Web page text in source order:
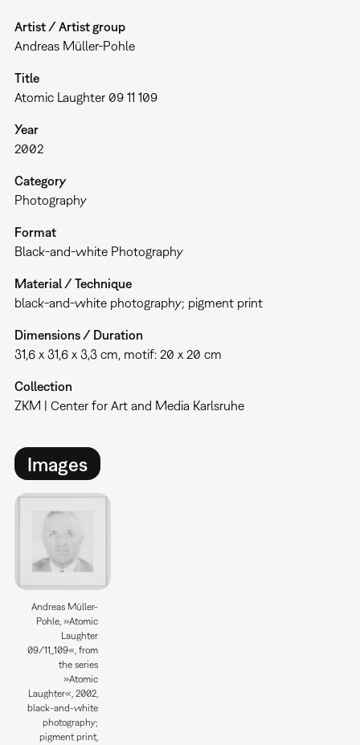
Artist / Artist group
Andreas Müller-Pohle
Title
Atomic Laughter 09 11 109
Year
2002
Category
Photography
Format
Black-and-white Photography
Material / Technique
black-and-white photography; pigment print
Dimensions / Duration
31,6 x 31,6 x 3,3 cm, motif: 20 x 20 cm
Collection
ZKM | Center for Art and Media Karlsruhe
Images
Andreas Müller-
Pohle, »Atomic
Laughter
09/11_109«, from
the series
»Atomic
Laughter«, 2002,
black-and-white
photography;
pigment print,